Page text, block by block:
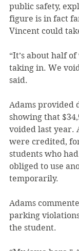
public safety,
figure is in fact
Vincent could
“It’s about half
taking in. We
said.
Adams provided
showing that
voided last year.
were credited,
students who
obliged to use
temporarily.
Adams
parking
the student.